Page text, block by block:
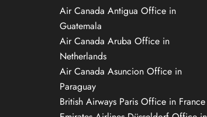
Air Canada Antigua Office in
Guatemala
Air Canada Aruba Office in
Netherlands
Air Canada Asuncion Office in
Paraguay
British Airways Paris Office in France